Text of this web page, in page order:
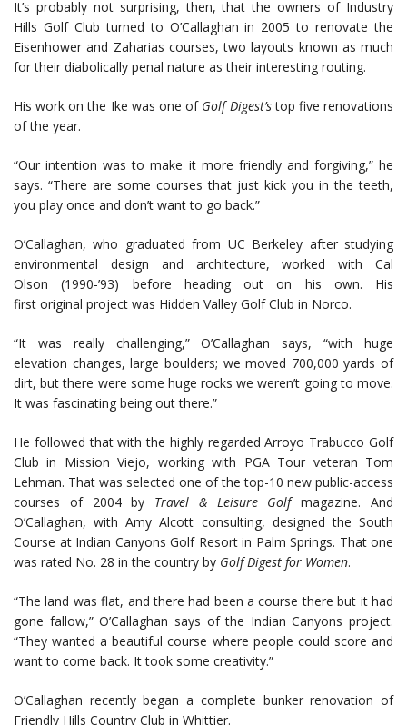
It’s probably not surprising, then, that the owners of Industry
Hills Golf Club turned to O’Callaghan in 2005 to renovate the
Eisenhower and Zaharias courses, two layouts known as much
for their diabolically penal nature as their interesting routing.
His work on the Ike was one of Golf Digest’stop five renovations
of the year.
“Our intention was to make it more friendly and forgiving,” he
says. “There are some courses that just kick you in the teeth,
you play once and don’t want to go back.”
O’Callaghan, who graduated from UC Berkeley after studying
environmental design and architecture, worked with Cal
Olson (1990-’93) before heading out on his own. His
first original project was Hidden Valley Golf Club in Norco.
“It was really challenging,” O’Callaghan says, “with huge
elevation changes, large boulders; we moved 700,000 yards of
dirt, but there were some huge rocks we weren’t going to move.
It was fascinating being out there.”
He followed that with the highly regarded Arroyo Trabucco Golf
Club in Mission Viejo, working with PGA Tour veteran Tom
Lehman. That was selected one of the top-10 new public-access
courses of 2004 by Travel & Leisure Golfmagazine. And
O’Callaghan, with Amy Alcott consulting, designed the South
Course at Indian Canyons Golf Resort in Palm Springs. That one
was rated No. 28 in the country by Golf Digest for Women.
“The land was flat, and there had been a course there but it had
gone fallow,” O’Callaghan says of the Indian Canyons project.
“They wanted a beautiful course where people could score and
want to come back. It took some creativity.”
O’Callaghan recently began a complete bunker renovation of
Friendly Hills Country Club in Whittier.